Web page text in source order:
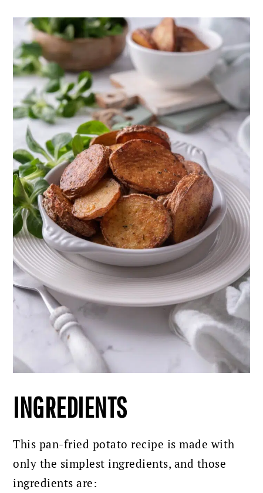
INGREDIENTS
This pan-fried potato recipe is made with
only the simplest ingredients, and those
ingredients are: